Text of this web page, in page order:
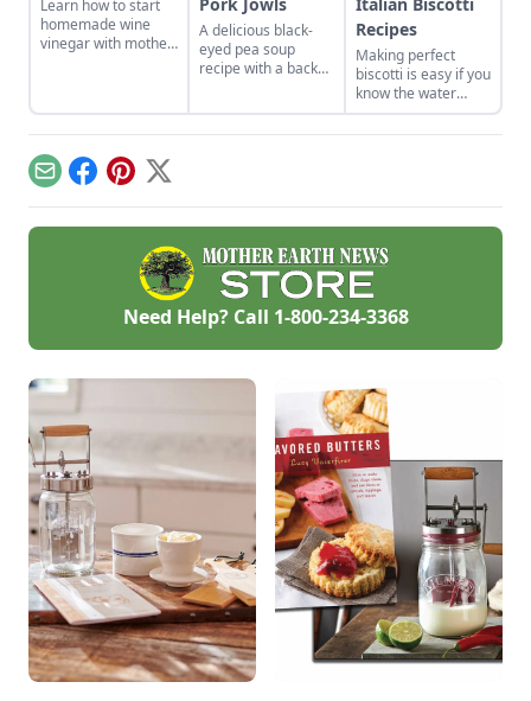
Learn how to start
homemade wine
vinegar with mother
A delicious black-
eyed pea soup
recipe with a back
Recipes
Making perfect
biscotti is easy if you
know the water
tricks. I set a day to
make several kinds
for lovely Christmas
and hostess gifts. I
stash them in the
freezer so when I
give them, they
taste fresh from the
oven.
EmailFacebook
Pinterest
X
Need Help? Call 1-800-234-3368